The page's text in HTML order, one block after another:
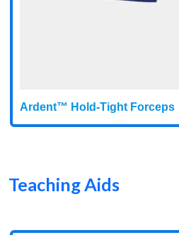
Ardent™ Hold-Tight Forceps
Teaching Aids